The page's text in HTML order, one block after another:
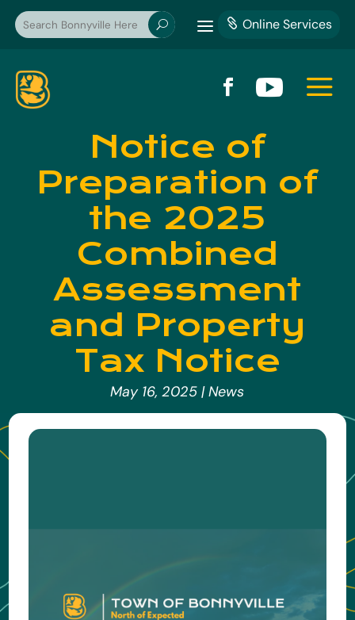
U a  Online Services
  a
Notice of
Preparation of
the 2025
Combined
Assessment
and Property
Tax Notice
May 16, 2025 |News